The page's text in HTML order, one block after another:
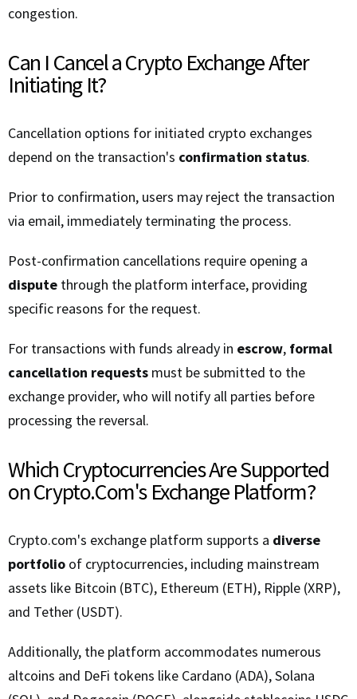
congestion.
Can I Cancel a Crypto Exchange After
Initiating It?
Cancellation options for initiated crypto exchanges
depend on the transaction's confirmation status.
Prior to confirmation, users may reject the transaction
via email, immediately terminating the process.
Post-confirmation cancellations require opening a
dispute through the platform interface, providing
specific reasons for the request.
For transactions with funds already in escrow, formal
cancellation requests must be submitted to the
exchange provider, who will notify all parties before
processing the reversal.
Which Cryptocurrencies Are Supported
on Crypto.Com's Exchange Platform?
Crypto.com's exchange platform supports a diverse
portfolio of cryptocurrencies, including mainstream
assets like Bitcoin (BTC), Ethereum (ETH), Ripple (XRP),
and Tether (USDT).
Additionally, the platform accommodates numerous
altcoins and DeFi tokens like Cardano (ADA), Solana